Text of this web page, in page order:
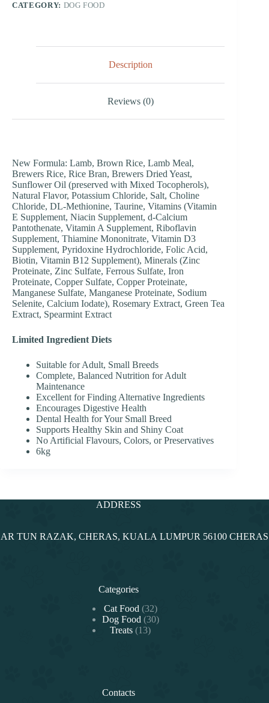
quantity
CATEGORY: DOG FOOD
Description
Reviews (0)
New Formula: Lamb, Brown Rice, Lamb Meal,
Brewers Rice, Rice Bran, Brewers Dried Yeast,
Sunflower Oil (preserved with Mixed Tocopherols),
Natural Flavor, Potassium Chloride, Salt, Choline
Chloride, DL-Methionine, Taurine, Vitamins (Vitamin
E Supplement, Niacin Supplement, d-Calcium
Pantothenate, Vitamin A Supplement, Riboflavin
Supplement, Thiamine Mononitrate, Vitamin D3
Supplement, Pyridoxine Hydrochloride, Folic Acid,
Biotin, Vitamin B12 Supplement), Minerals (Zinc
Proteinate, Zinc Sulfate, Ferrous Sulfate, Iron
Proteinate, Copper Sulfate, Copper Proteinate,
Manganese Sulfate, Manganese Proteinate, Sodium
Selenite, Calcium Iodate), Rosemary Extract, Green Tea
Extract, Spearmint Extract
Limited Ingredient Diets
Suitable for Adult, Small Breeds
Complete, Balanced Nutrition for Adult
Maintenance
Excellent for Finding Alternative Ingredients
Encourages Digestive Health
Dental Health for Your Small Breed
Supports Healthy Skin and Shiny Coat
No Artificial Flavours, Colors, or Preservatives
6kg
ADDRESS
TUN RAZAK, CHERAS, KUALA LUMPUR 56100
Categories
Cat Food 3232
products
Dog Food 3030
Treats 1313
Contacts